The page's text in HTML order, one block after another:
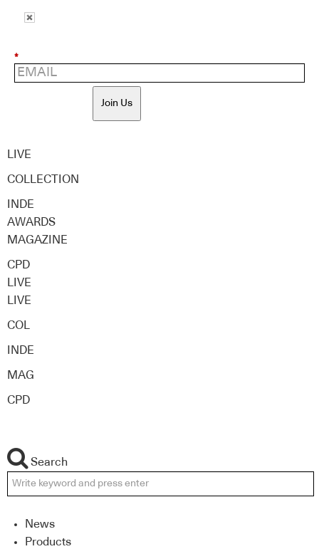
*
Join Us
LIVE
COLLECTION
INDE
AWARDS
MAGAZINE
CPD
LIVE
LIVE
COL
INDE
MAG
CPD
Search
News
Products